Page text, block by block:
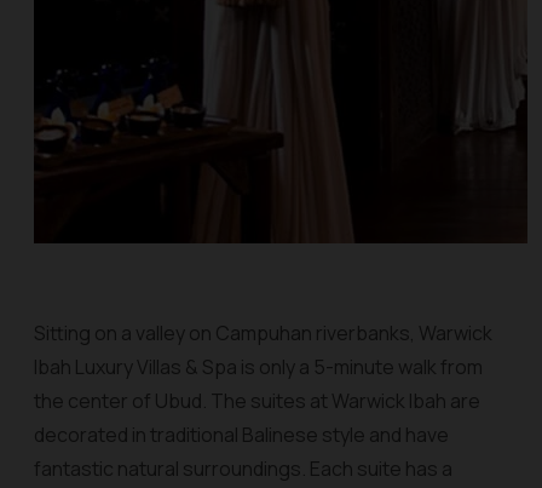
Sitting on a valley on Campuhan riverbanks, Warwick
Ibah Luxury Villas & Spa is only a 5-minute walk from
the center of Ubud. The suites at Warwick Ibah are
decorated in traditional Balinese style and have
fantastic natural surroundings. Each suite has a